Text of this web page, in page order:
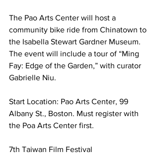
The Pao Arts Center will host a
community bike ride from Chinatown to
the Isabella Stewart Gardner Museum.
The event will include a tour of “Ming
Fay: Edge of the Garden,” with curator
Gabrielle Niu.
Start Location: Pao Arts Center, 99
Albany St., Boston. Must register with
the Poa Arts Center first.
7th Taiwan Film Festival